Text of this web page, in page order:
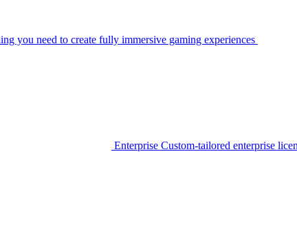
you need to create fully immersive gaming experiences
Enterprise Custom-tailored enterprise